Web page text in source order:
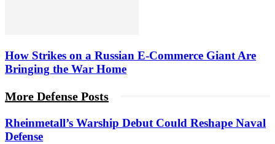
How Strikes on a Russian E-Commerce Giant Are
Bringing the War Home
More Defense Posts
Rheinmetall’s Warship Debut Could Reshape Naval
Defense